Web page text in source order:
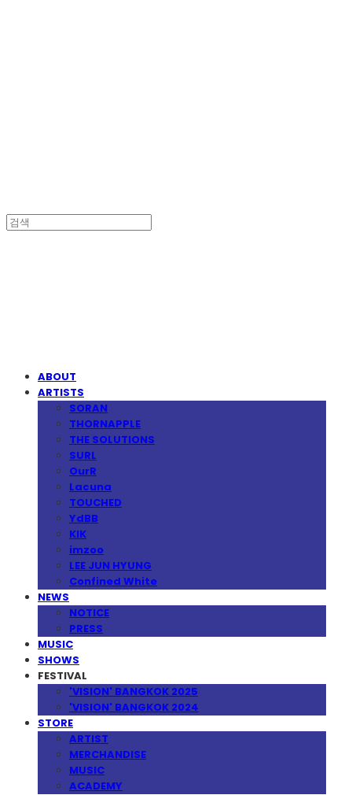
ABOUT
ARTISTS
SORAN
THORNAPPLE
THE SOLUTIONS
SURL
OurR
Lacuna
TOUCHED
YdBB
KIK
imzoo
LEE JUN HYUNG
Confined White
NEWS
NOTICE
PRESS
MUSIC
SHOWS
FESTIVAL
'VISION' BANGKOK 2025
'VISION' BANGKOK 2024
STORE
ARTIST
MERCHANDISE
MUSIC
ACADEMY